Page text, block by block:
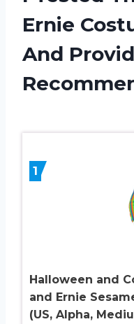
Ernie
And
1
Halloween and
and Ernie
(US, Alpha,